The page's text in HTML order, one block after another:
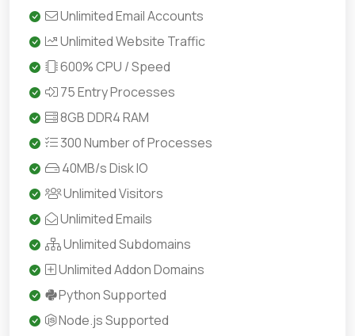
Unlimited Email Accounts
Unlimited Website Traffic
600% CPU / Speed
75 Entry Processes
8GB DDR4 RAM
300 Number of Processes
40MB/s Disk IO
Unlimited Visitors
Unlimited Emails
Unlimited Subdomains
Unlimited Addon Domains
Python Supported
Node.js Supported